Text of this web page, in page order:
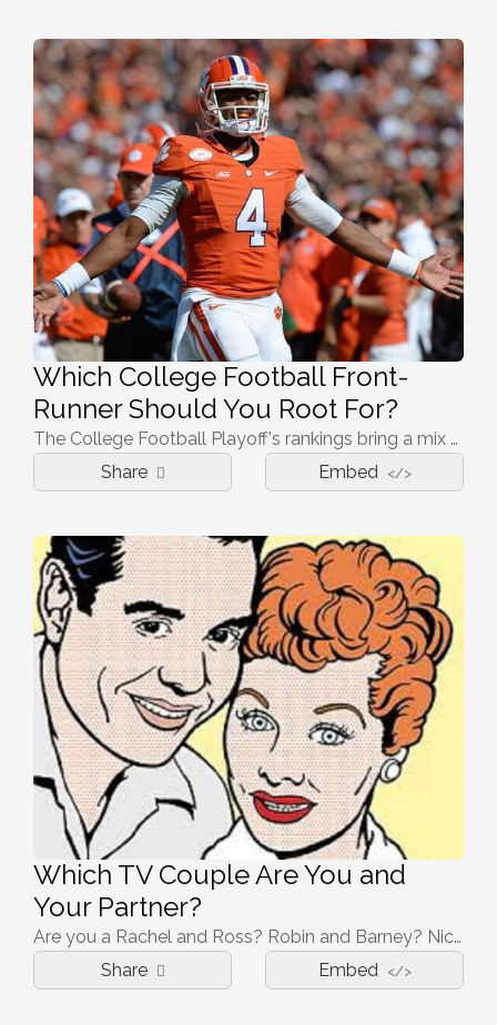
Which College Football Front-
Runner Should You Root For?
The College Football Playoff's rankings bring a mix of everything, from national powers to relative unknowns on this stage. Say you don't have a team in this fight; which national championship front-runner should you root for to claim the title?
Share
Embed </>
Which TV Couple Are You and
Your Partner?
Are you a Rachel and Ross? Robin and Barney? Nick and Jess? Let's find out!
Share
Embed </>